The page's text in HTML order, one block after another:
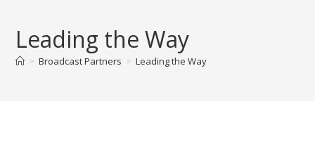
contentLeading the Way
> Broadcast Partners > Leading the Way